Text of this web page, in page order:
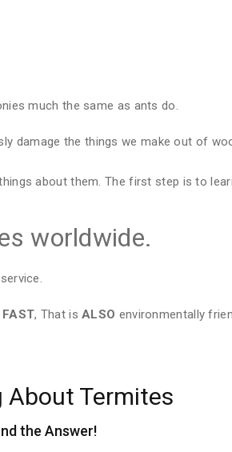
much the same as ants do.
damage the things we make out of
about them. The first step is to
worldwide.
, That isALSO environmentally
About Termites
the Answer!